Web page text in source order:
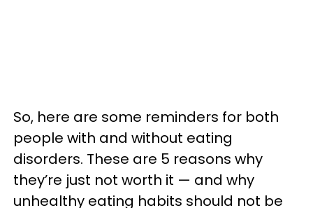
So, here are some reminders for both
people with and without eating
disorders. These are 5 reasons why
they’re just not worth it — and why
unhealthy eating habits should not be